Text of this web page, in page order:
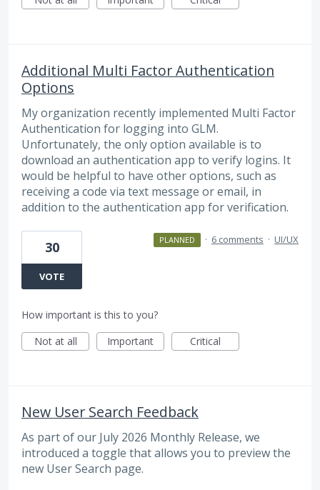
Additional Multi Factor Authentication
Options
My organization recently implemented Multi Factor
Authentication for logging into GLM.
Unfortunately, the only option available is to
download an authentication app to verify logins. It
would be helpful to have other options, such as
receiving a code via text message or email, in
addition to the authentication app for verification.
30
VOTE
PLANNED · 6 comments · UI/UX
How important is this to you?
Not at all
Important Critical
New User Search Feedback
As part of our July 2026 Monthly Release, we
introduced a toggle that allows you to preview the
new User Search page.